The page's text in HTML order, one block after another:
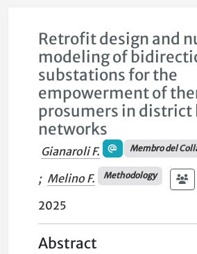
Retrofit design and
modeling of
substations for the
empowerment of
prosumers in district
networks
Gianaroli F. Membro del
; Melino F. Methodology
2025
Abstract